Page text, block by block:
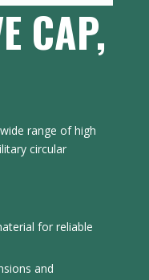
CAP,
range of high
circular
for reliable
and